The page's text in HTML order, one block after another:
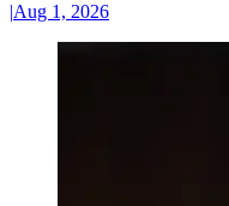
|Aug 1, 2026